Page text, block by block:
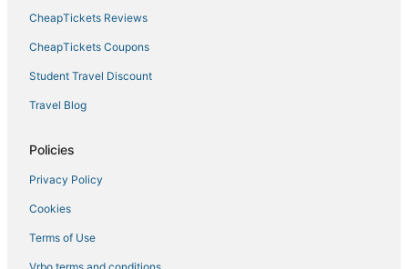
Hotels with Bars in Village of Four Seasons
Winery Hotels in Warrensburg
Independent Hotels in Sedalia
Hotels with WiFi in Sedalia
Sedalia Hotels
Hotels with Pools in Sedalia
3 Star Hotels in Village of Four Seasons
Wyndham Extra Holidays Hotels in Sunrise Beach
Hotels with Bars in Sedalia
CheapTickets Reviews
CheapTickets Coupons
Student Travel Discount
Travel Blog
Policies
Privacy Policy
Cookies
Terms of Use